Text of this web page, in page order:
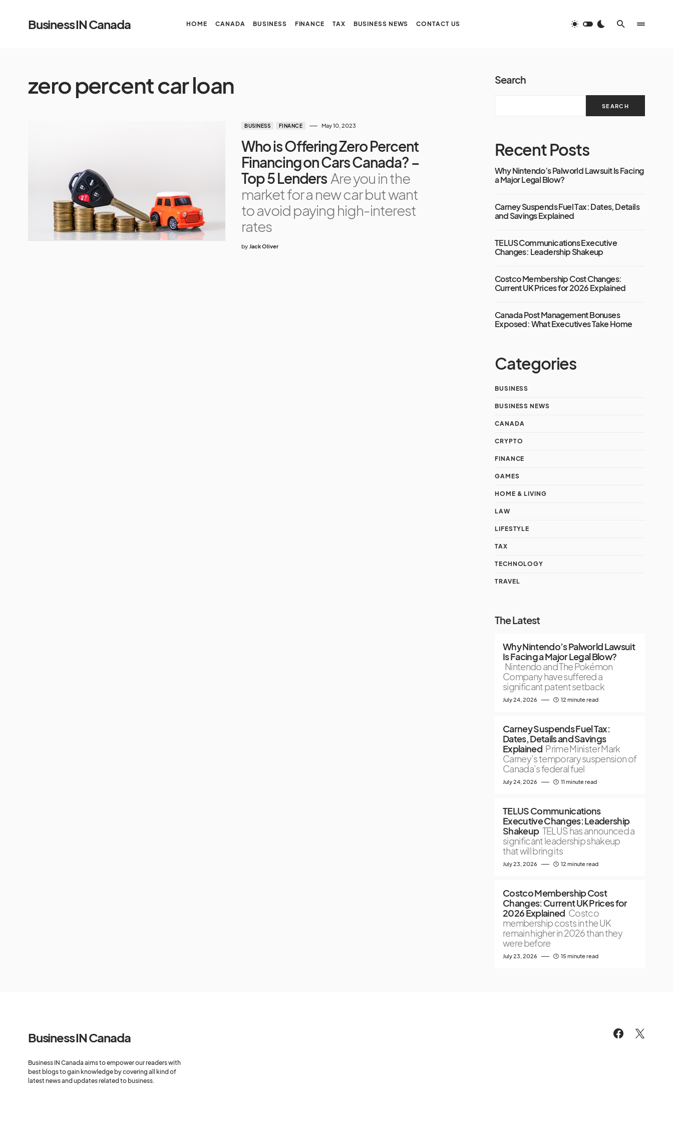
Business IN Canada HOME CANADA BUSINESS FINANCE TAX BUSINESS NEWS CONTACT US
zero percent car loan
BUSINESS FINANCE May 10, 2023
Who is Offering Zero Percent
Financing on Cars Canada? –
Top 5 Lenders Are you in the
market for a new car but want
to avoid paying high-interest
rates
by Jack Oliver
Search
SEARCH
Recent Posts
Why Nintendo’s Palworld Lawsuit Is Facing
a Major Legal Blow?
Carney Suspends Fuel Tax: Dates, Details
and Savings Explained
TELUS Communications Executive
Changes: Leadership Shakeup
Costco Membership Cost Changes:
Current UK Prices for 2026 Explained
Canada Post Management Bonuses
Exposed: What Executives Take Home
Categories
BUSINESS
BUSINESS NEWS
CANADA
CRYPTO
FINANCE
GAMES
HOME & LIVING
LAW
LIFESTYLE
TAX
TECHNOLOGY
TRAVEL
The Latest
Why Nintendo’s Palworld Lawsuit
Is Facing a Major Legal Blow?
Nintendo and The Pokémon
Company have suffered a
significant patent setback
July 24, 2026 12 minute read
Carney Suspends Fuel Tax:
Dates, Details and Savings
Explained Prime Minister Mark
Carney’s temporary suspension of
Canada’s federal fuel
July 24, 2026 11 minute read
TELUS Communications
Executive Changes: Leadership
Shakeup TELUS has announced a
significant leadership shakeup
that will bring its
July 23, 2026 12 minute read
Costco Membership Cost
Changes: Current UK Prices for
2026 Explained Costco
membership costs in the UK
remain higher in 2026 than they
were before
July 23, 2026 15 minute read
Business IN Canada
Business IN Canada aims to empower our readers with
best blogs to gain knowledge by covering all kind of
latest news and updates related to business.